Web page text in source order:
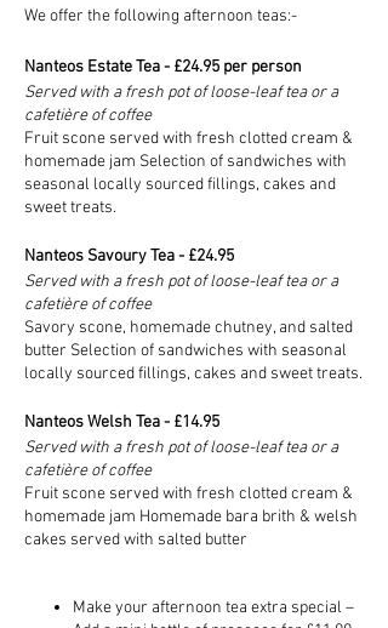
We offer the following afternoon teas:-
Nanteos Estate Tea - £24.95 per person
Served with a fresh pot of loose-leaf tea or a
cafetière of coffee
Fruit scone served with fresh clotted cream &
homemade jam Selection of sandwiches with
seasonal locally sourced fillings, cakes and
sweet treats.
Nanteos Savoury Tea - £24.95
Served with a fresh pot of loose-leaf tea or a
cafetière of coffee
Savory scone, homemade chutney, and salted
butter Selection of sandwiches with seasonal
locally sourced fillings, cakes and sweet treats.
Nanteos Welsh Tea - £14.95
Served with a fresh pot of loose-leaf tea or a
cafetière of coffee
Fruit scone served with fresh clotted cream &
homemade jam Homemade bara brith & welsh
cakes served with salted butter
Make your afternoon tea extra special –